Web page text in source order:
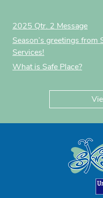
2025 Qtr. 2 Message
Season’s greetings
Services!
What is Safe Place?